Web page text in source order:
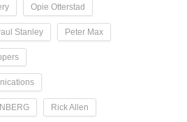
Opie Otterstad
Stanley Peter Max
Rick Allen